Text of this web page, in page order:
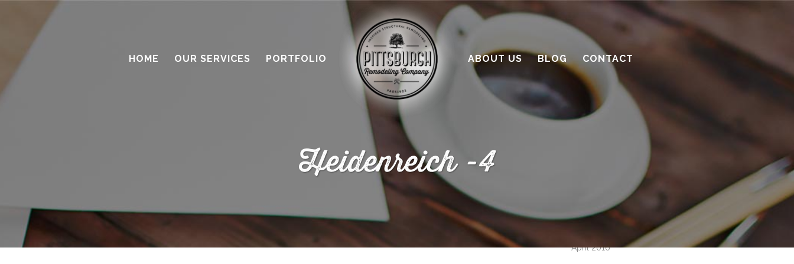
HOME OUR SERVICES PORTFOLIO ABOUT US BLOG CONTACT
Heidenreich -4
How to be a great client
Successful remodeling projects start
with planning
10 considerations before you meet
with a contractor
What’s the benefit of the Lead
Recent Comments
Archives
April 2016